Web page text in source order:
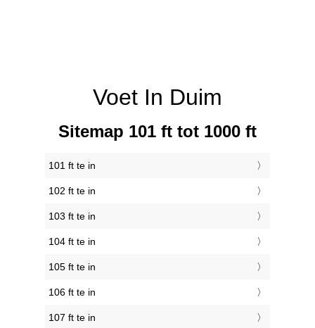
Voet In Duim
Sitemap 101 ft tot 1000 ft
101 ft te in
102 ft te in
103 ft te in
104 ft te in
105 ft te in
106 ft te in
107 ft te in